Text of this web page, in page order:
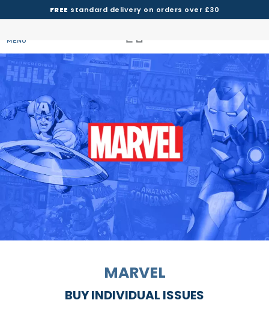
FREE standard delivery on orders over £30
MENU
MARVEL
BUY INDIVIDUAL ISSUES